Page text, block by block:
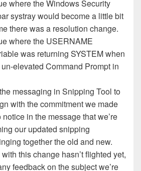
where the Windows Security
systray would become a little bit
there was a resolution change.
where the USERNAME
was returning SYSTEM when
elevated Command Prompt in
messaging in Snipping Tool to
with the commitment we made
notice in the message that we’re
our updated snipping
together the old and new.
this change hasn’t flighted yet,
feedback on the subject we’re